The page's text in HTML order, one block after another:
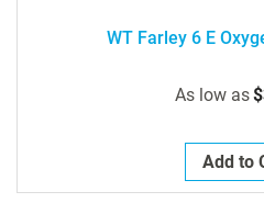
WT Farley 6 E
As low as
Add to